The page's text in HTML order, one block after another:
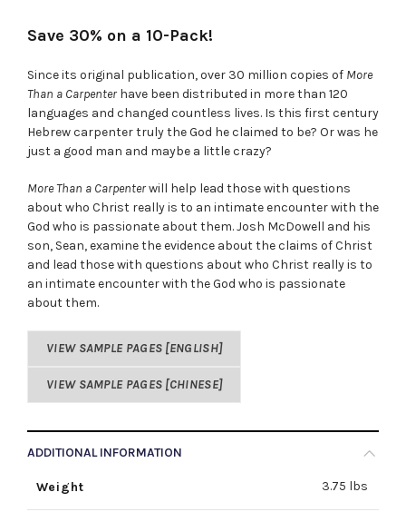
Save 30% on a 10-Pack!
Since its original publication, over 30 million copies of More
Than a Carpenterhave been distributed in more than 120
languages and changed countless lives. Is this first century
Hebrew carpenter truly the God he claimed to be? Or was he
just a good man and maybe a little crazy?
More Than a Carpenterwill help lead those with questions
about who Christ really is to an intimate encounter with the
God who is passionate about them. Josh McDowell and his
son, Sean, examine the evidence about the claims of Christ
and lead those with questions about who Christ really is to
an intimate encounter with the God who is passionate
about them.
VIEW SAMPLE PAGES [ENGLISH]
VIEW SAMPLE PAGES [CHINESE]
ADDITIONAL INFORMATION
Weight 3.75 lbs